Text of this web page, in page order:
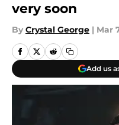
very soon
By Crystal George | Mar
Add us